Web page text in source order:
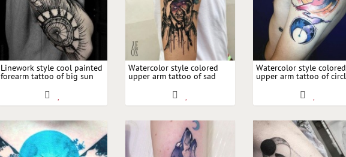
Linework style cool painted
forearm tattoo of big sun
and moon with cloud
Watercolor style colored
upper arm tattoo of sad
man with night sky and
Watercolor style colored
upper arm tattoo of
shaped ornament and